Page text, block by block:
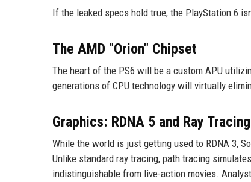
If the leaked specs hold true, the PlayStation 6
The AMD "Orion" Chipset
The heart of the PS6 will be a custom APU
generations of CPU technology will virtually
Graphics: RDNA 5 and Ray Tracing
While the world is just getting used to RDNA 3,
Unlike standard ray tracing, path tracing
indistinguishable from live-action movies.